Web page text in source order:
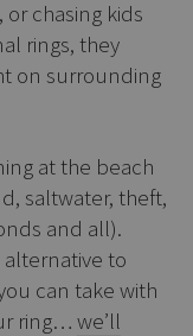
chasing kids
rings, they
on surrounding
at the beach
saltwater, theft,
and all).
alternative to
can take with
ring… we’ll